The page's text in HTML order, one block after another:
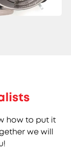
how to put it
we will